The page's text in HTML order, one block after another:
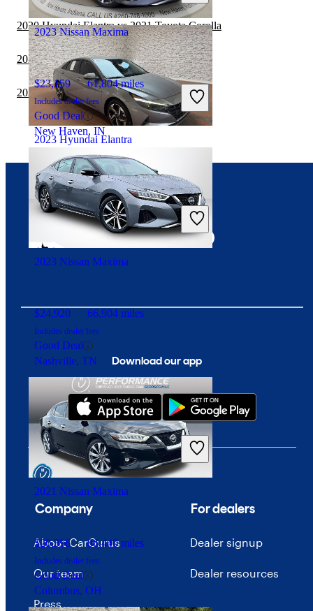
Buford, GA
2023 Hyundai Elantra
$19,316 53,774 miles
Includes dealer fees
Good Deal
2023 Nissan Maxima
$23,159 61,804 miles
Includes dealer fees
Good Deal
New Haven, IN
2023 Nissan Maxima
$24,920 66,904 miles
Includes dealer fees
Good Deal
Nashville, TN
2021 Nissan Maxima
$20,396 86,440 miles
Includes dealer fees
Good Deal
Columbus, OH
2020 Hyundai Elantra vs 2021 Toyota Corolla
2020 Nissan Maxima vs 2021 Kia Forte
2020 Hyundai Elantra vs 2021 Kia Forte
Download our app
Connect with us
Company
About CarGurus
Our team
Press
For dealers
Dealer signup
Dealer resources